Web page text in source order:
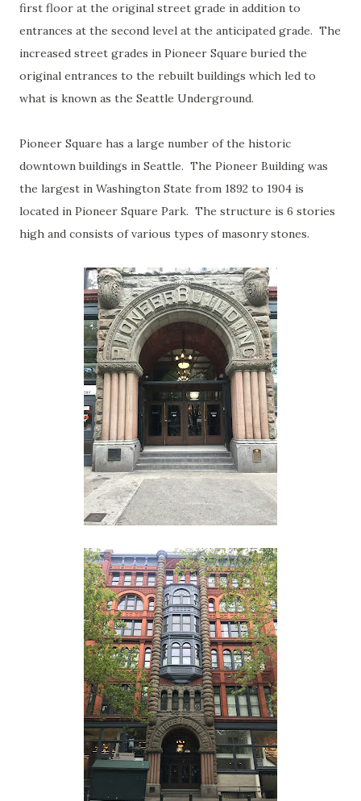
first floor at the original street grade in addition to
entrances at the second level at the anticipated grade. The
increased street grades in Pioneer Square buried the
original entrances to the rebuilt buildings which led to
what is known as the Seattle Underground.
Pioneer Square has a large number of the historic
downtown buildings in Seattle. The Pioneer Building was
the largest in Washington State from 1892 to 1904 is
located in Pioneer Square Park. The structure is 6 stories
high and consists of various types of masonry stones.